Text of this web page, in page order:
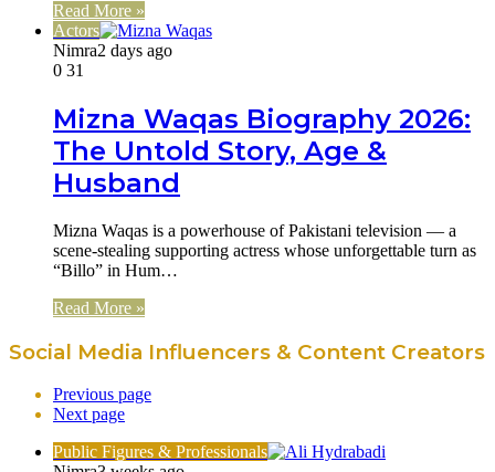
Read More »
Actors
Nimra2 days ago
0 31
Mizna Waqas Biography 2026:
The Untold Story, Age &
Husband
Mizna Waqas is a powerhouse of Pakistani television — a
scene-stealing supporting actress whose unforgettable turn as
“Billo” in Hum…
Read More »
Social Media Influencers & Content Creators
Previous page
Next page
Public Figures & Professionals